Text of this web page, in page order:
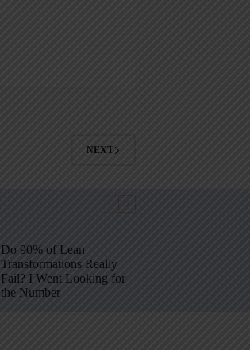
NEXT
Do 90% of Lean
Transformations Really
Fail? I Went Looking for
the Number